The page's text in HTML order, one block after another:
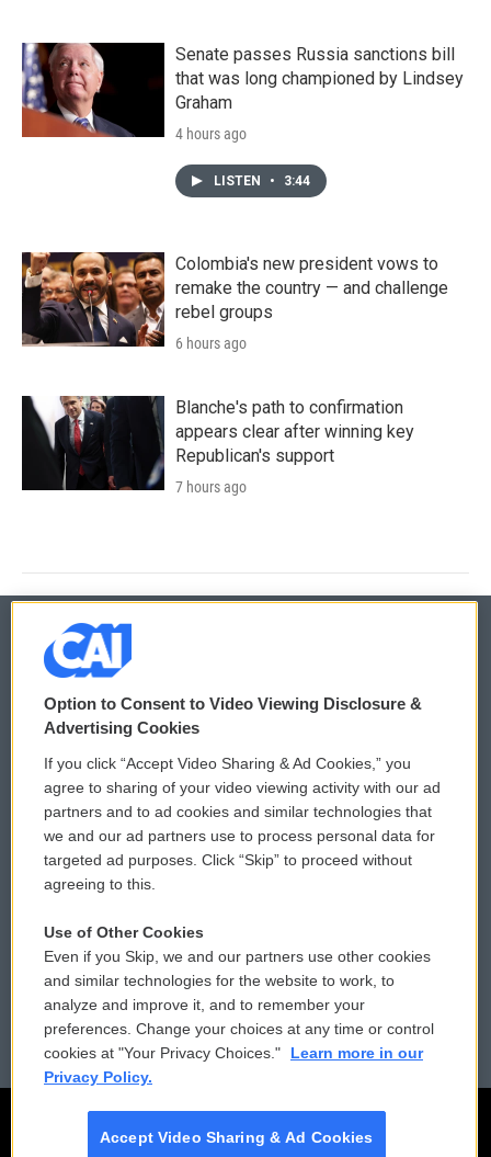
Senate passes Russia sanctions bill
that was long championed by Lindsey
Graham
4 hours ago
LISTEN • 3:44
Colombia's new president vows to
remake the country — and challenge
rebel groups
6 hours ago
Blanche's path to confirmation
appears clear after winning key
Republican's support
7 hours ago
© 2026
Privacy and Terms
Comments Policy
Donor Privacy Policy
Contact Us
Reports and Filings
Employment
WCAI eNews Sign Up
Submit a PSA
Vehicle Donation
Public File Assistance
FCC Public Files
Option to Consent to Video Viewing Disclosure &
Advertising Cookies
If you click “Accept Video Sharing & Ad Cookies,” you
agree to sharing of your video viewing activity with our ad
partners and to ad cookies and similar technologies that
we and our ad partners use to process personal data for
targeted ad purposes. Click “Skip” to proceed without
agreeing to this.
Use of Other Cookies
Even if you Skip, we and our partners use other cookies
and similar technologies for the website to work, to
analyze and improve it, and to remember your
preferences. Change your choices at any time or control
cookies at "Your Privacy Choices."
Learn more in our
Privacy Policy.
Accept Video Sharing & Ad Cookies